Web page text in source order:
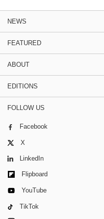
NEWS
FEATURED
ABOUT
EDITIONS
FOLLOW US
Facebook
X
LinkedIn
Flipboard
YouTube
TikTok